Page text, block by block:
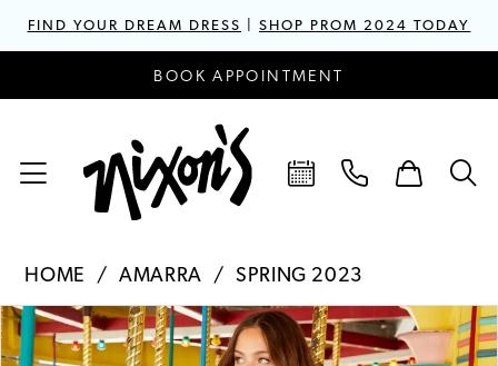
FIND YOUR DREAM DRESS |SHOP PROM 2024 TODAY
BOOK APPOINTMENT
HOME AMARRA SPRING 2023
Products
Views
Skip
to
PAUSE AUTOPLAY
PREVIOUS SLIDE
NEXT SLIDE
0